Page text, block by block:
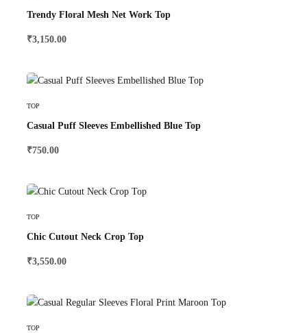
Trendy Floral Mesh Net Work Top
₹3,150.00
TOP
Casual Puff Sleeves Embellished Blue Top
₹750.00
TOP
Chic Cutout Neck Crop Top
₹3,550.00
TOP